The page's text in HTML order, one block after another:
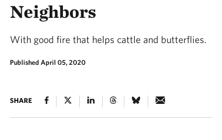
Neighbors
With good fire that helps cattle and butterflies.
Published April 05, 2020
SHARE